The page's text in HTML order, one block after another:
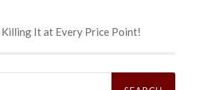
Killing It at Every Price Point!